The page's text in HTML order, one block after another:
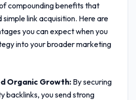
compounding benefits that
link acquisition. Here are
you can expect when you
into your broader marketing
Organic Growth:By securing
backlinks, you send strong